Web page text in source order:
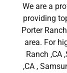
We are a
providing
Porter
area. For
Ranch ,CA
,CA ,